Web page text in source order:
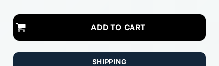
ADD TO CART
SHIPPING